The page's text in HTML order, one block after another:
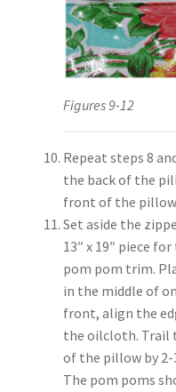
Figures 9-12
Repeat steps 8
the back of the
front of the
Set aside the
13″ x 19″ piece
pom pom trim.
in the middle of
front, align the
the oilcloth. Trail
of the pillow by 2-
The pom poms